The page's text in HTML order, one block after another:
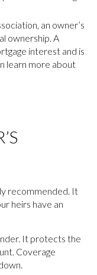
an owner’s
ownership. A
interest and is
learn more about
recommended. It
heirs have an
It protects the
Coverage